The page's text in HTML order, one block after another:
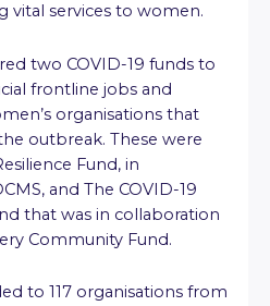
vital services to women.
two COVID-19 funds to
frontline jobs and
organisations that
outbreak. These were
Fund, in
and The COVID-19
that was in collaboration
Community Fund.
to 117 organisations from